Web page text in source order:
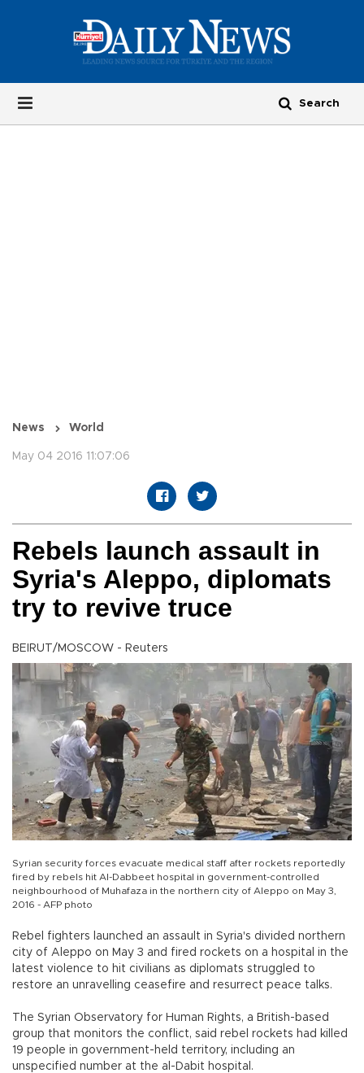
News World
May 04 2016 11:07:06
Rebels launch assault in
Syria's Aleppo, diplomats
try to revive truce
BEIRUT/MOSCOW - Reuters
Syrian security forces evacuate medical staff after rockets reportedly
fired by rebels hit Al-Dabbeet hospital in government-controlled
neighbourhood of Muhafaza in the northern city of Aleppo on May 3,
2016 - AFP photo
Rebel fighters launched an assault in Syria's divided northern
city of Aleppo on May 3 and fired rockets on a hospital in the
latest violence to hit civilians as diplomats struggled to
restore an unravelling ceasefire and resurrect peace talks.
The Syrian Observatory for Human Rights, a British-based
group that monitors the conflict, said rebel rockets had killed
19 people in government-held territory, including an
unspecified number at the al-Dabit hospital.